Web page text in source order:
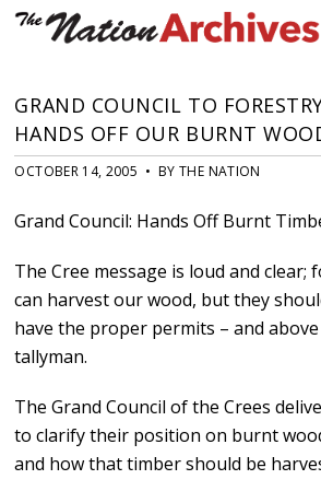
GRAND COUNCIL TO
HANDS OFF OUR BURNT
OCTOBER 14, 2005 • BY THE NATION
Grand Council: Hands Off Burnt
The Cree message is loud and clear;
can harvest our wood, but they
have the proper permits – and
tallyman.
The Grand Council of the Crees
to clarify their position on burnt
and how that timber should be